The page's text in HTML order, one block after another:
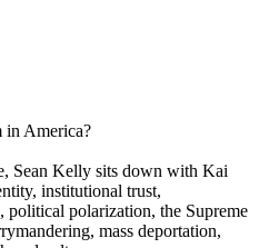
in America?
Sean Kelly sits down with Kai
institutional trust,
polarization, the Supreme
mass deportation,